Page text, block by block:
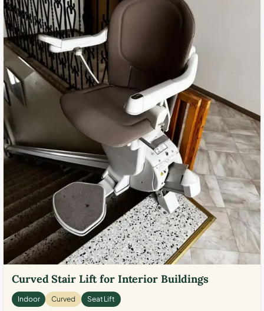
Curved Stair Lift for Interior Buildings
Indoor Curved Seat Lift